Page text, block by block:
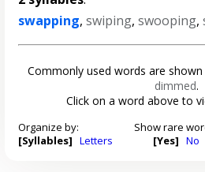
swapping,swiping,swooping,
Commonly used words are shown
dimmed.
Click on a word above to
Organize by:
[Syllables] Letters
Show rare
[Yes] No